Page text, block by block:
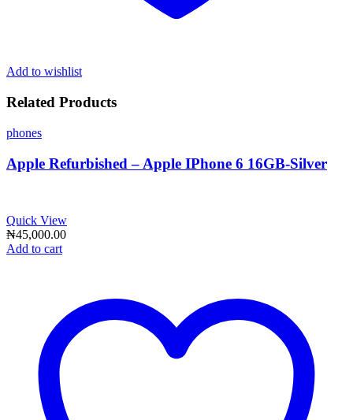
Add to wishlist
Related Products
phones
Apple Refurbished – Apple IPhone 6 16GB-Silver
Quick View
₦45,000.00
Add to cart